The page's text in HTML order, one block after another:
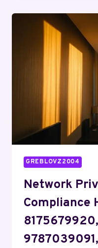
GREBLOVZ2004
Network
Compliance